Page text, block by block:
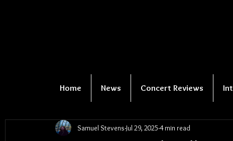
Home News Concert Reviews
Samuel Stevens Jul 29, 2025 4 min read